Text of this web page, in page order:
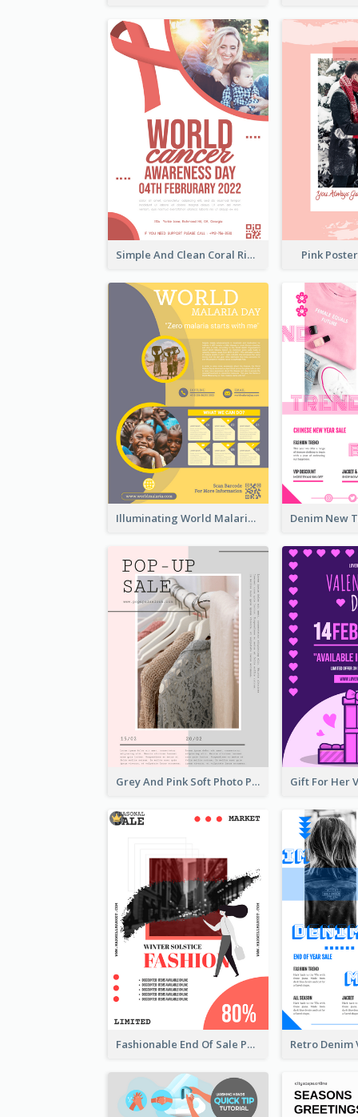
Simple And Clean Coral Ribbon Poster Design Idea Pink
Illuminating World Malaria Day Promotion Poster Design
Grey And Pink Soft Photo Pop Up Sale Poster
Fashionable End Of Sale Poster Design Template